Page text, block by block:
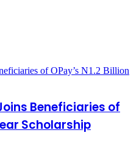
Beneficiaries of
Scholarship